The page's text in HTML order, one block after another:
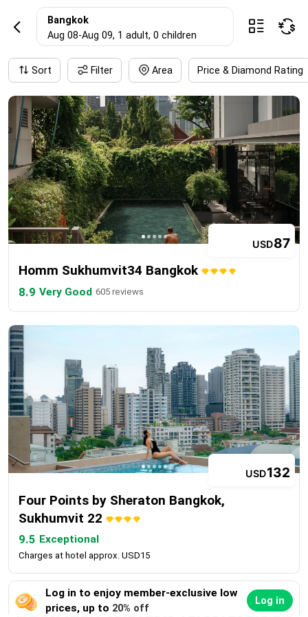
BangkokHotel

Bangkok
Aug 08-Aug 09, 1 adult, 0 children
 
Sort Filter Area Price & Diamond Rating
Homm Sukhumvit34 Bangkok
8.9 Very Good 605 reviews
USD87
Four Points by Sheraton Bangkok,
Sukhumvit 22
9.5 Exceptional
Charges at hotel approx. USD15
USD132
Log in to enjoy member-exclusive low
prices, up to 20% off
Log in